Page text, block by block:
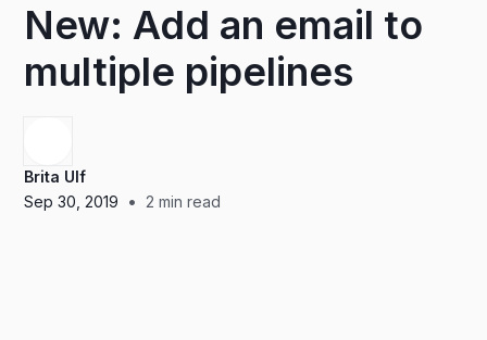
New: Add an email to
multiple pipelines
Brita Ulf
Sep 30, 2019
• 2 min read